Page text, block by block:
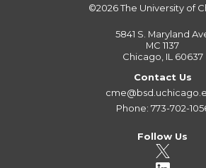
©2026The University of
5841 S. Maryland
MC 1137
Chicago, IL 60637
Contact Us
Phone: 773-702-
Follow Us